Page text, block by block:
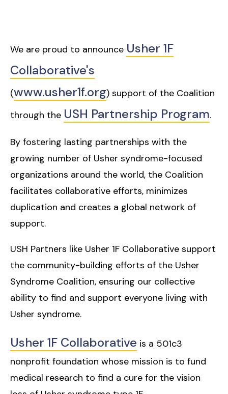
We are proud to announce Usher 1F
Collaborative's
(www.usher1f.org) support of the Coalition
through the USH Partnership Program.
By fostering lasting partnerships with the
growing number of Usher syndrome-focused
organizations around the world, the Coalition
facilitates collaborative efforts, minimizes
duplication and creates a global network of
support.
USH Partners like Usher 1F Collaborative support
the community-building efforts of the Usher
Syndrome Coalition, ensuring our collective
ability to find and support everyone living with
Usher syndrome.
Usher 1F Collaborative is a 501c3
nonprofit foundation whose mission is to fund
medical research to find a cure for the vision